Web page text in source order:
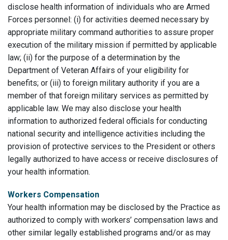
disclose health information of individuals who are Armed
Forces personnel: (i) for activities deemed necessary by
appropriate military command authorities to assure proper
execution of the military mission if permitted by applicable
law; (ii) for the purpose of a determination by the
Department of Veteran Affairs of your eligibility for
benefits; or (iii) to foreign military authority if you are a
member of that foreign military services as permitted by
applicable law. We may also disclose your health
information to authorized federal officials for conducting
national security and intelligence activities including the
provision of protective services to the President or others
legally authorized to have access or receive disclosures of
your health information.
Workers Compensation
Your health information may be disclosed by the Practice as
authorized to comply with workers’ compensation laws and
other similar legally established programs and/or as may